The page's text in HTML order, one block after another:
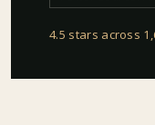
4.5 stars across